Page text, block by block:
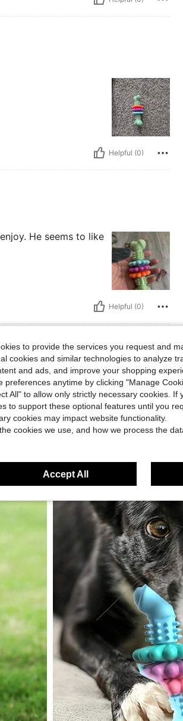
Helpful (0)
He seems to like
Helpful (0)
to provide the services you request and
cookies and similar technologies to analyze
and ads, and improve your shopping
preferences anytime by clicking "Manage
All" to allow only strictly necessary cookies. If
to support these optional features until you
cookies may impact website functionality.
cookies we use, and how we process the
Accept All